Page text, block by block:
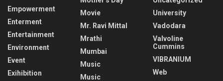
Empowerment
Enterment
Entertainment
Environment
Event
Exihibition
Movie
Mr. Ravi Mittal
Mrathi
Mumbai
Music
Music
University
Vadodara
Valvoline
Cummins
VIBRANIUM
Web